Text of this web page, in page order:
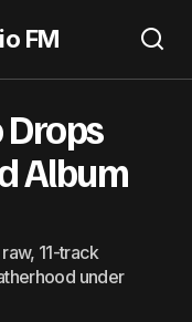
FM
Album
11-track
under